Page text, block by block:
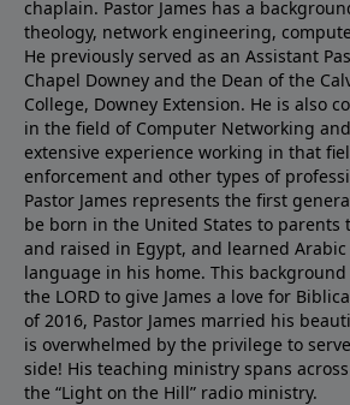
chaplain. Pastor James has a
theology, network engineering,
He previously served as an Assistant
Chapel Downey and the Dean of the
College, Downey Extension. He is also
in the field of Computer Networking
extensive experience working in that
enforcement and other types of
Pastor James represents the first
be born in the United States to parents
and raised in Egypt, and learned Arabic
language in his home. This
the LORD to give James a love for
of 2016, Pastor James married his
is overwhelmed by the privilege to
side! His teaching ministry spans
the “Light on the Hill” radio ministry.